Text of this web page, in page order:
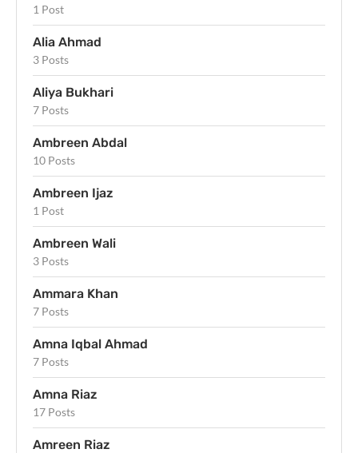
1 Post
Alia Ahmad
3 Posts
Aliya Bukhari
7 Posts
Ambreen Abdal
10 Posts
Ambreen Ijaz
1 Post
Ambreen Wali
3 Posts
Ammara Khan
7 Posts
Amna Iqbal Ahmad
7 Posts
Amna Riaz
17 Posts
Amreen Riaz